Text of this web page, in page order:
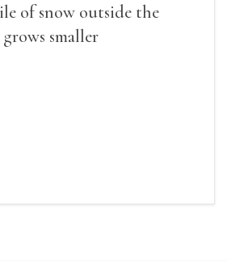
of snow outside the
smaller